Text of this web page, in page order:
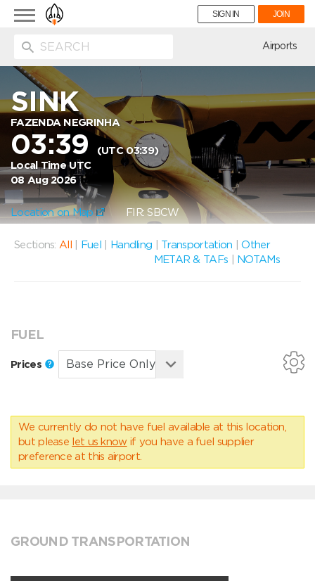
Toggle
navigation
SIGN IN JOIN
Airports
SINK
FAZENDA NEGRINHA
03:39(UTC 03:39)
Local Time UTC
08 Aug 2026
Location on Map FIR: SBCW
Sections: All Fuel Handling Transportation |Other
METAR & TAFs
NOTAMs
FUEL
Prices
We currently do not have fuel available at this location,
but please let us know if you have a fuel supplier
preference at this airport.
GROUND TRANSPORTATION